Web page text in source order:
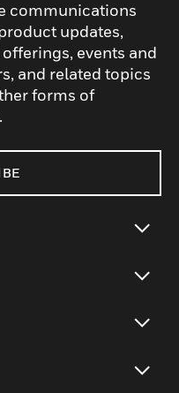
communications
updates,
events and
and related topics
forms of